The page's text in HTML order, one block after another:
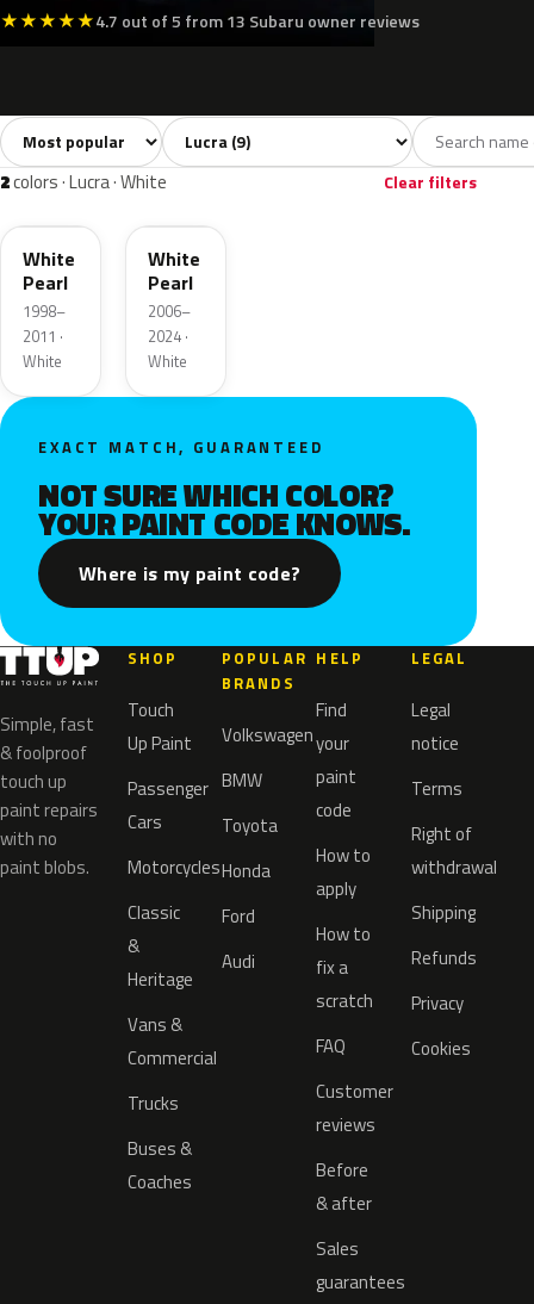
★★★★★4.7 out of 5 from 13 Subaru owner reviews
All colors9 White2 Black 1 Blue
Sort colors Filter by model
2colors · Lucra · White Clear filters
W16
White
Pearl
1998–
2011 ·
White
W24
White
Pearl
2006–
2024 ·
White
EXACT MATCH, GUARANTEED
NOT SURE WHICH COLOR?
YOUR PAINT CODE KNOWS.
Where is my paint code?
Simple, fast
& foolproof
touch up
paint repairs
with no
paint blobs.
SHOP
Touch
Up Paint
Passenger
Cars
Motorcycles
Classic
&
Heritage
Vans &
Commercial
Trucks
Buses &
Coaches
POPULAR
BRANDS
Volkswagen
BMW
Toyota
Honda
Ford
Audi
HELP
Find
your
paint
code
How to
apply
How to
fix a
scratch
FAQ
Customer
reviews
Before
& after
Sales
guarantees
LEGAL
Legal
notice
Terms
Right of
withdrawal
Shipping
Refunds
Privacy
Cookies